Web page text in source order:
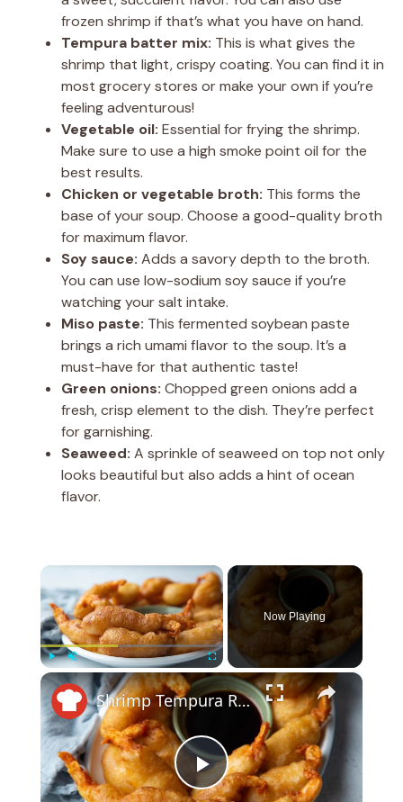
frozen shrimp if that’s what you have on hand.
Tempura batter mix: This is what gives the
shrimp that light, crispy coating. You can find it in
most grocery stores or make your own if you’re
feeling adventurous!
Vegetable oil: Essential for frying the shrimp.
Make sure to use a high smoke point oil for the
best results.
Chicken or vegetable broth: This forms the
base of your soup. Choose a good-quality broth
for maximum flavor.
Soy sauce: Adds a savory depth to the broth.
You can use low-sodium soy sauce if you’re
watching your salt intake.
Miso paste: This fermented soybean paste
brings a rich umami flavor to the soup. It’s a
must-have for that authentic taste!
Green onions: Chopped green onions add a
fresh, crisp element to the dish. They’re perfect
for garnishing.
Seaweed: A sprinkle of seaweed on top not only
looks beautiful but also adds a hint of ocean
flavor.
×
Play Unmute Fullscreen
Now Playing
×
P
Shrimp Tempura Recipe